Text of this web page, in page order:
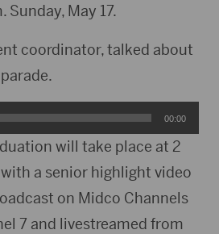
Sunday, May 17.
coordinator, talked about
00:00
will take place at 2
a senior highlight video
on Midco Channels
7 and livestreamed from